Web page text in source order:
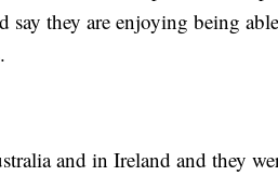
say they are enjoying being
and in Ireland and they